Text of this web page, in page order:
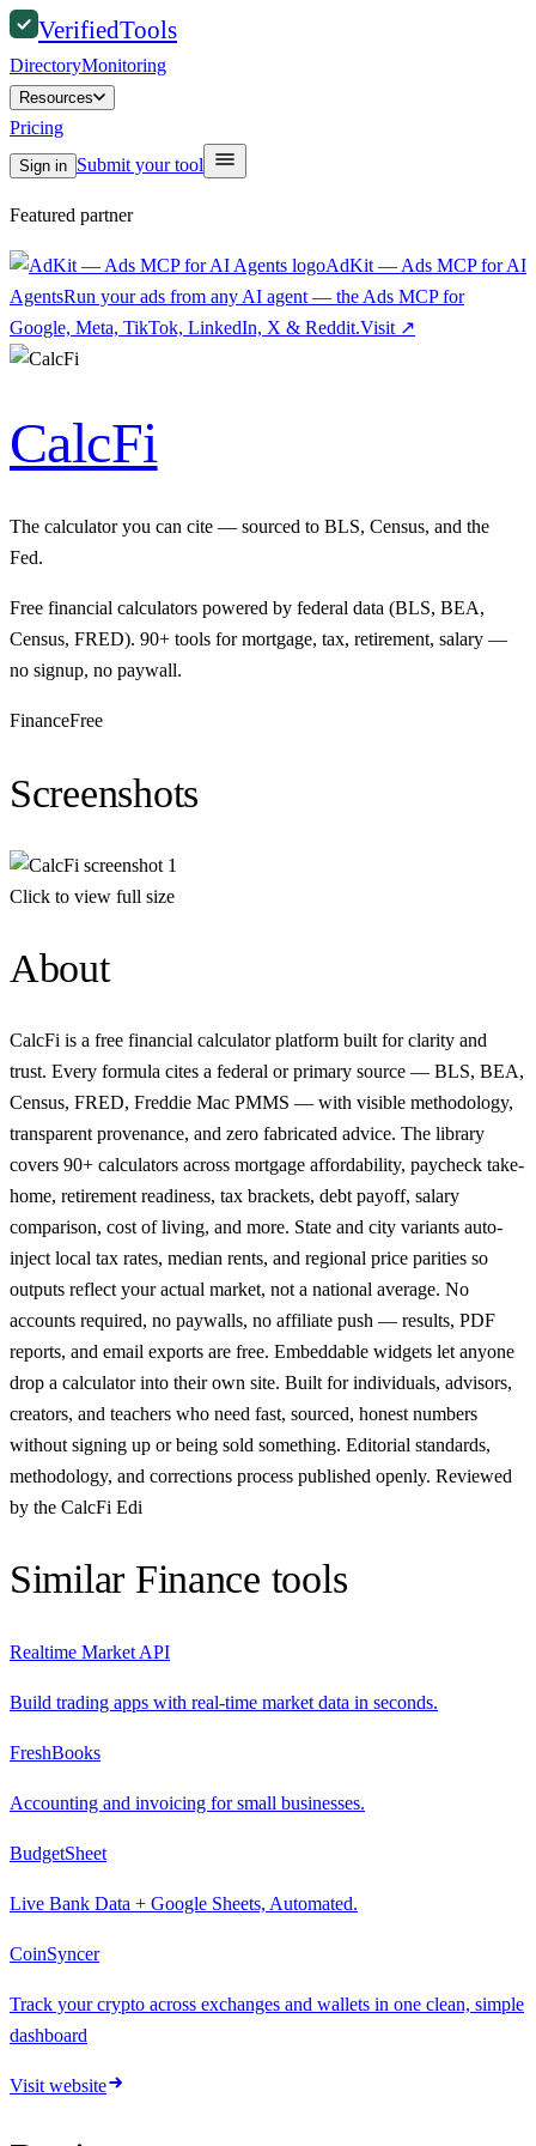
VerifiedTools
DirectoryMonitoring
Resources
Pricing
Sign in Submit your tool
Featured partner
AdKit — Ads MCP for AI
AgentsRun your ads from any AI agent — the Ads MCP for
Google, Meta, TikTok, LinkedIn, X & Reddit.Visit ↗
CalcFi
The calculator you can cite — sourced to BLS, Census, and the
Fed.
Free financial calculators powered by federal data (BLS, BEA,
Census, FRED). 90+ tools for mortgage, tax, retirement, salary —
no signup, no paywall.
FinanceFree
Screenshots
Click to view full size
About
CalcFi is a free financial calculator platform built for clarity and
trust. Every formula cites a federal or primary source — BLS, BEA,
Census, FRED, Freddie Mac PMMS — with visible methodology,
transparent provenance, and zero fabricated advice. The library
covers 90+ calculators across mortgage affordability, paycheck take-
home, retirement readiness, tax brackets, debt payoff, salary
comparison, cost of living, and more. State and city variants auto-
inject local tax rates, median rents, and regional price parities so
outputs reflect your actual market, not a national average. No
accounts required, no paywalls, no affiliate push — results, PDF
reports, and email exports are free. Embeddable widgets let anyone
drop a calculator into their own site. Built for individuals, advisors,
creators, and teachers who need fast, sourced, honest numbers
without signing up or being sold something. Editorial standards,
methodology, and corrections process published openly. Reviewed
by the CalcFi Edi
Similar Finance tools
Realtime Market API
Build trading apps with real-time market data in seconds.
FreshBooks
Accounting and invoicing for small businesses.
BudgetSheet
Live Bank Data + Google Sheets, Automated.
CoinSyncer
Track your crypto across exchanges and wallets in one clean, simple
dashboard
Visit website